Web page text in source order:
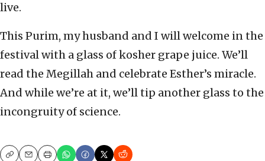
live.
This Purim, my husband and I will welcome in the
festival with a glass of kosher grape juice. We’ll
read the Megillah and celebrate Esther’s miracle.
And while we’re at it, we’ll tip another glass to the
incongruity of science.